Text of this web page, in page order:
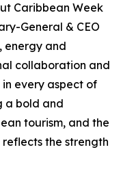
Caribbean Week
General & CEO
energy and
collaboration and
every aspect of
a bold and
tourism, and the
reflects the strength